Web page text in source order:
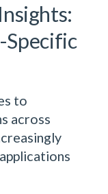
to
across